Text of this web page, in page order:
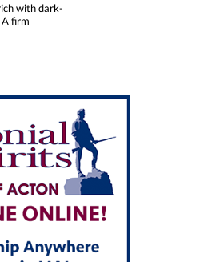
with dark-
firm